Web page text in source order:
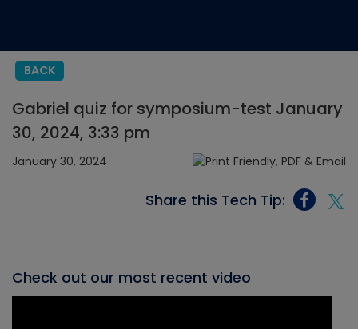
BACK
Gabriel quiz for symposium-test January
30, 2024, 3:33 pm
January 30, 2024
Share this Tech Tip:
Check out our most recent video